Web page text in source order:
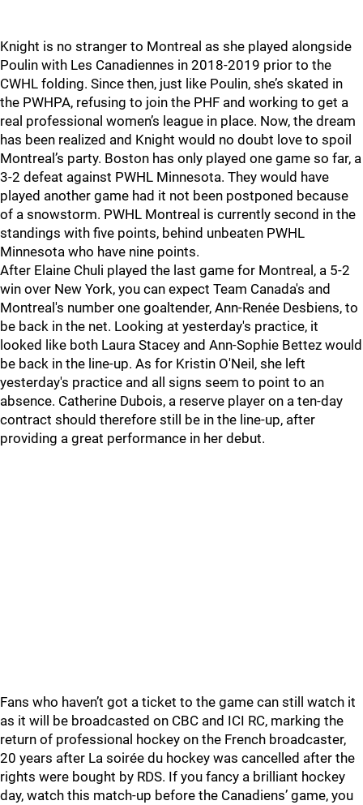
Knight is no stranger to Montreal as she played alongside
Poulin with Les Canadiennes in 2018-2019 prior to the
CWHL folding. Since then, just like Poulin, she’s skated in
the PWHPA, refusing to join the PHF and working to get a
real professional women’s league in place. Now, the dream
has been realized and Knight would no doubt love to spoil
Montreal’s party. Boston has only played one game so far, a
3-2 defeat against PWHL Minnesota. They would have
played another game had it not been postponed because
of a snowstorm. PWHL Montreal is currently second in the
standings with five points, behind unbeaten PWHL
Minnesota who have nine points.
After Elaine Chuli played the last game for Montreal, a 5-2
win over New York, you can expect Team Canada's and
Montreal's number one goaltender, Ann-Renée Desbiens, to
be back in the net. Looking at yesterday's practice, it
looked like both Laura Stacey and Ann-Sophie Bettez would
be back in the line-up. As for Kristin O'Neil, she left
yesterday's practice and all signs seem to point to an
absence. Catherine Dubois, a reserve player on a ten-day
contract should therefore still be in the line-up, after
providing a great performance in her debut.
Fans who haven’t got a ticket to the game can still watch it
as it will be broadcasted on CBC and ICI RC, marking the
return of professional hockey on the French broadcaster,
20 years after La soirée du hockey was cancelled after the
rights were bought by RDS. If you fancy a brilliant hockey
day, watch this match-up before the Canadiens’ game, you